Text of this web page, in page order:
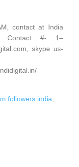
contact at India
Contact #- 1–
skype us-
followers india